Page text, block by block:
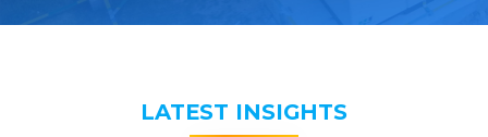
LATEST INSIGHTS